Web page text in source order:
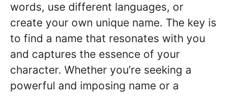
words, use different languages, or
create your own unique name. The key is
to find a name that resonates with you
and captures the essence of your
character. Whether you’re seeking a
powerful and imposing name or a